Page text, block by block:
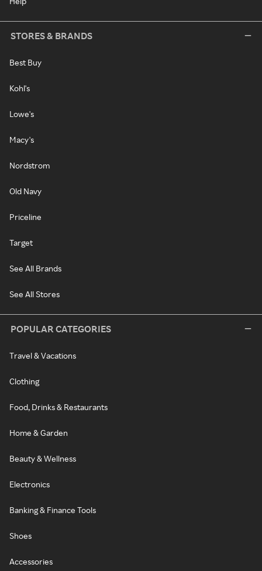
STORES & BRANDS
Best Buy
Kohl's
Lowe's
Macy's
Nordstrom
Old Navy
Priceline
Target
See All Brands
See All Stores
POPULAR CATEGORIES
Travel & Vacations
Clothing
Food, Drinks & Restaurants
Home & Garden
Beauty & Wellness
Electronics
Banking & Finance Tools
Shoes
Accessories